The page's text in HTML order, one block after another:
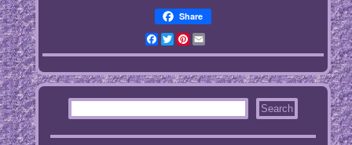
Share
Facebook
TwitterPinterest
Email